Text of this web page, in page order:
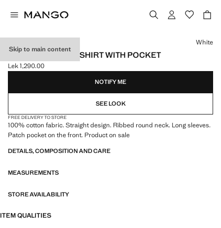
Skip to main content
LONG-SLEEVED T-SHIRT WITH POCKET
Current price [Lek 1,290.00 ]
Lek 1,290.00
Select a colour
White
NOTIFY ME
SEE LOOK
FREE DELIVERY TO STORE
100% cotton fabric. Straight design. Ribbed round neck. Long sleeves.
Patch pocket on the front. Product on sale
DETAILS, COMPOSITION AND CARE
MEASUREMENTS
STORE AVAILABILITY
ITEM QUALITIES